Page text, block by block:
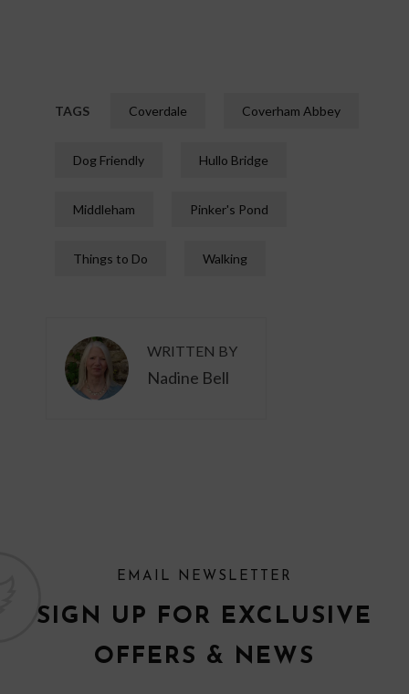
TAGS Coverdale Coverham Abbey
Dog Friendly Hullo Bridge
Middleham Pinker's Pond
Things to Do Walking
WRITTEN BY
Nadine Bell
EMAIL NEWSLETTER
SIGN UP FOR EXCLUSIVE
OFFERS & NEWS